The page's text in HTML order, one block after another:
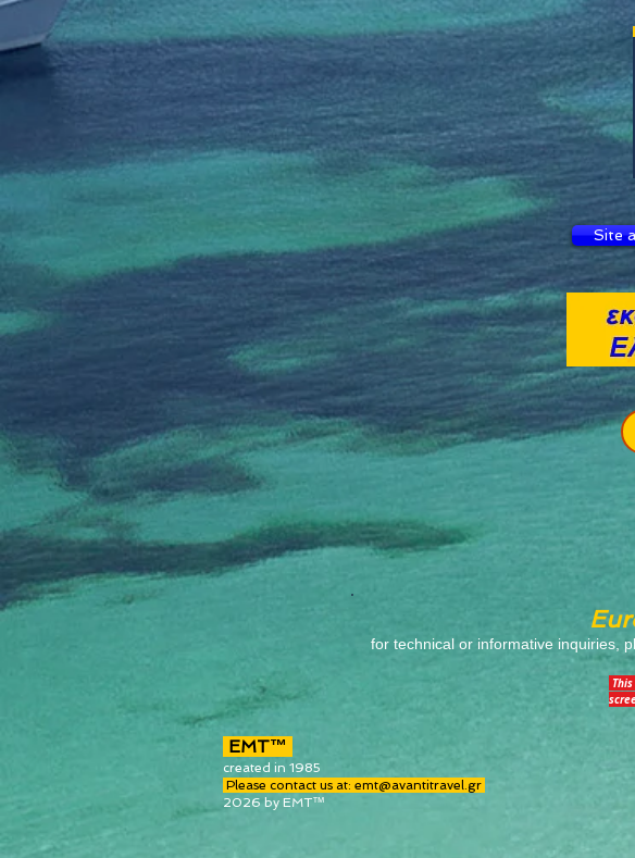
Site
for technical or informative inquiries,
EMT™
created in 1985
Please contact us at: emt@avantitravel.gr
2026 by EMT™